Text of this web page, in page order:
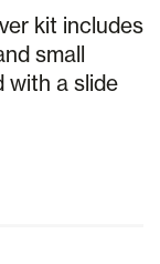
kit includes
small
with a slide